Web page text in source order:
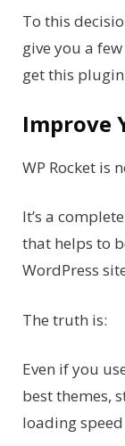
To this
give you a
get this
Improve
WP Rocket is
It’s a
that helps to
WordPress
The truth is:
Even if you
best themes,
loading